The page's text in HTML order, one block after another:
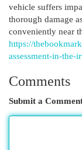
vehicle suffers
thorough damage
conveniently near
https://
assessment-in-the-
Comments
Submit a